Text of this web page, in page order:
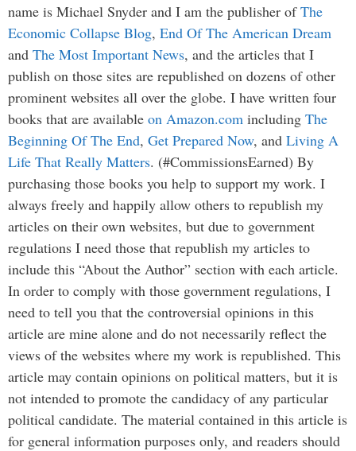
name is Michael Snyder and I am the publisher ofThe
Economic Collapse Blog, End Of The American Dream
and The Most Important News, and the articles that I
publish on those sites are republished on dozens of other
prominent websites all over the globe. I have written four
books that are available on Amazon.com including The
Beginning Of The End, Get Prepared Now, and Living A
Life That Really Matters. (#CommissionsEarned) By
purchasing those books you help to support my work. I
always freely and happily allow others to republish my
articles on their own websites, but due to government
regulations I need those that republish my articles to
include this “About the Author” section with each article.
In order to comply with those government regulations, I
need to tell you that the controversial opinions in this
article are mine alone and do not necessarily reflect the
views of the websites where my work is republished. This
article may contain opinions on political matters, but it is
not intended to promote the candidacy of any particular
political candidate. The material contained in this article is
for general information purposes only, and readers should